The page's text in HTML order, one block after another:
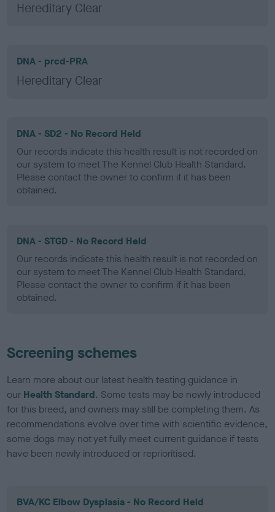
Hereditary Clear
DNA - prcd-PRA
Hereditary Clear
DNA - SD2 - No Record Held
Our records indicate this health result is not recorded on
our system to meet The Kennel Club Health Standard.
Please contact the owner to confirm if it has been
obtained.
DNA - STGD - No Record Held
Our records indicate this health result is not recorded on
our system to meet The Kennel Club Health Standard.
Please contact the owner to confirm if it has been
obtained.
Screening schemes
Learn more about our latest health testing guidance in
our Health Standard. Some tests may be newly introduced
for this breed, and owners may still be completing them. As
recommendations evolve over time with scientific evidence,
some dogs may not yet fully meet current guidance if tests
have been newly introduced or reprioritised.
BVA/KC Elbow Dysplasia - No Record Held